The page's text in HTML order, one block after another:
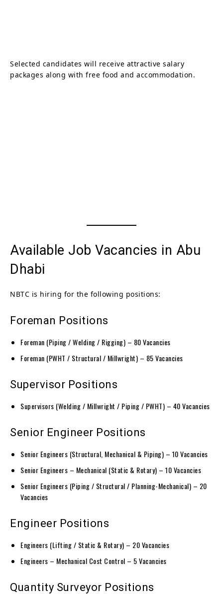
Selected candidates will receive attractive salary
packages along with free food and accommodation.
Available Job Vacancies in Abu
Dhabi
NBTC is hiring for the following positions:
Foreman Positions
Foreman (Piping / Welding / Rigging) – 80 Vacancies
Foreman (PWHT / Structural / Millwright) – 85 Vacancies
Supervisor Positions
Supervisors (Welding / Millwright / Piping / PWHT) – 40 Vacancies
Senior Engineer Positions
Senior Engineers (Structural, Mechanical & Piping) – 10 Vacancies
Senior Engineers – Mechanical (Static & Rotary) – 10 Vacancies
Senior Engineers (Piping / Structural / Planning-Mechanical) – 20
Vacancies
Engineer Positions
Engineers (Lifting / Static & Rotary) – 20 Vacancies
Engineers – Mechanical Cost Control – 5 Vacancies
Quantity Surveyor Positions